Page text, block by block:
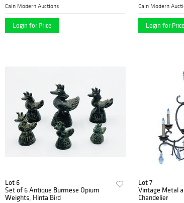
Cain Modern Auctions
Login for Price
Cain Modern
Login for Price
Lot 6
Set of 6 Antique Burmese Opium
Weights, Hinta Bird
Lot 7
Vintage Metal
Chandelier